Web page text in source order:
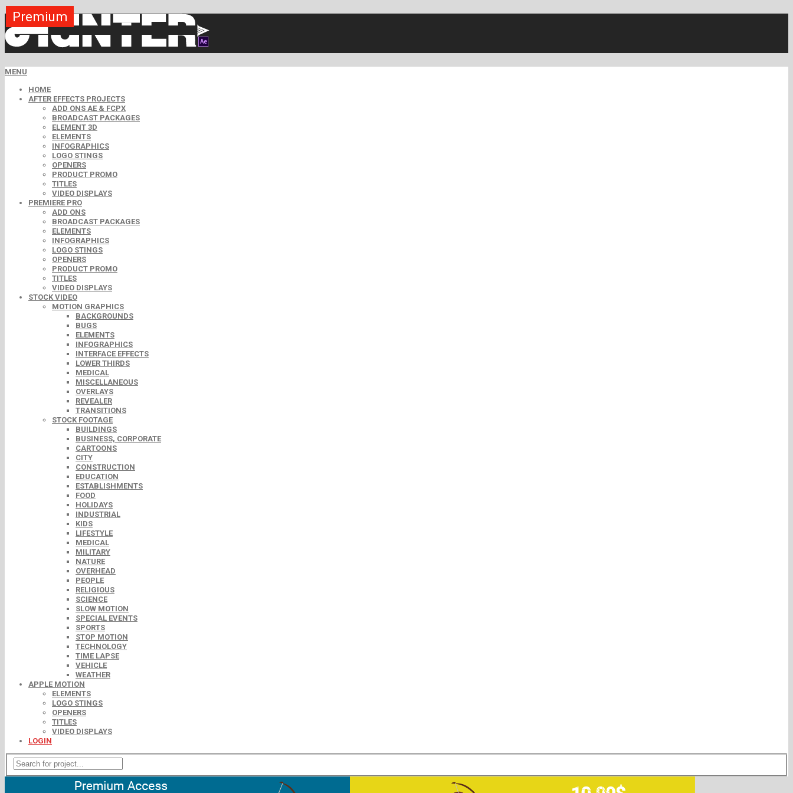
MENU
HOME
AFTER EFFECTS PROJECTS
ADD ONS AE & FCPX
BROADCAST PACKAGES
ELEMENT 3D
ELEMENTS
INFOGRAPHICS
LOGO STINGS
OPENERS
PRODUCT PROMO
TITLES
VIDEO DISPLAYS
PREMIERE PRO
ADD ONS
BROADCAST PACKAGES
ELEMENTS
INFOGRAPHICS
LOGO STINGS
OPENERS
PRODUCT PROMO
TITLES
VIDEO DISPLAYS
STOCK VIDEO
MOTION GRAPHICS
BACKGROUNDS
BUGS
ELEMENTS
INFOGRAPHICS
INTERFACE EFFECTS
LOWER THIRDS
MEDICAL
MISCELLANEOUS
OVERLAYS
REVEALER
TRANSITIONS
STOCK FOOTAGE
BUILDINGS
BUSINESS, CORPORATE
CARTOONS
CITY
CONSTRUCTION
EDUCATION
ESTABLISHMENTS
FOOD
HOLIDAYS
INDUSTRIAL
KIDS
LIFESTYLE
MEDICAL
MILITARY
NATURE
OVERHEAD
PEOPLE
RELIGIOUS
SCIENCE
SLOW MOTION
SPECIAL EVENTS
SPORTS
STOP MOTION
TECHNOLOGY
TIME LAPSE
VEHICLE
WEATHER
APPLE MOTION
ELEMENTS
LOGO STINGS
OPENERS
TITLES
VIDEO DISPLAYS
LOGIN
Premium
Premium
Free
Free
Free
Free
Premium
Premium
Premium